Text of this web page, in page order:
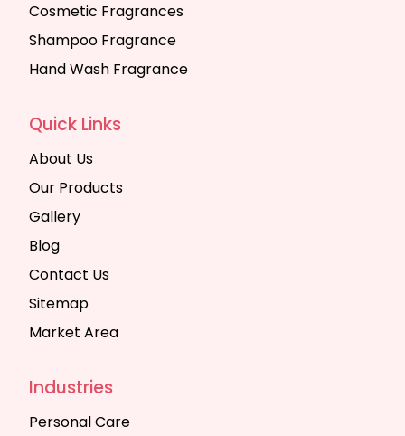
Cosmetic Fragrances
Shampoo Fragrance
Hand Wash Fragrance
Quick Links
About Us
Our Products
Gallery
Blog
Contact Us
Sitemap
Market Area
Industries
Personal Care